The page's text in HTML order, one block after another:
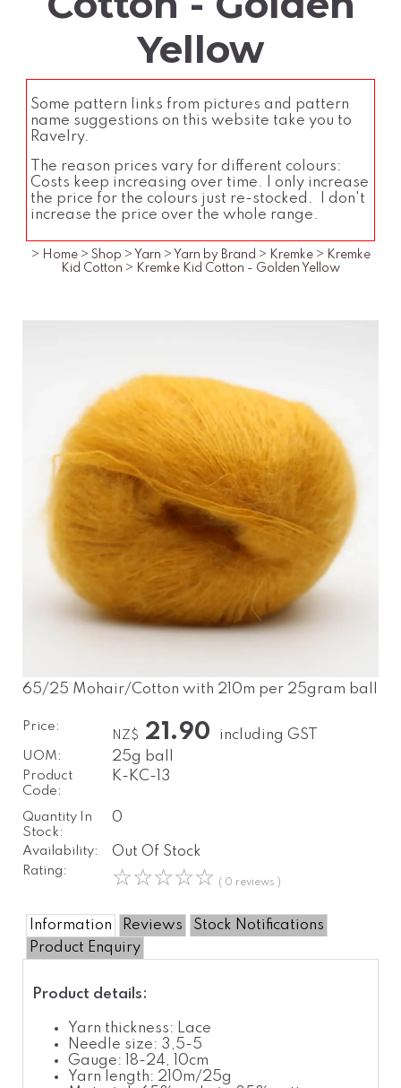
Yellow
Some pattern links from pictures and pattern
name suggestions on this website take you to
Ravelry.
The reason prices vary for different colours:
Costs keep increasing over time. I only increase
the price for the colours just re-stocked. I don't
increase the price over the whole range.
> Home > Shop > Yarn > Yarn by Brand > Kremke > Kremke
Kid Cotton > Kremke Kid Cotton - Golden Yellow
65/25 Mohair/Cotton with 210m per 25gram ball
Price:
NZ$ 21.90 including GST
UOM: 25g ball
Product
Code:
K-KC-13
Quantity In
Stock:
0
Availability: Out Of Stock
Rating: ☆☆☆☆☆ ( 0 reviews )
Information Reviews
Stock Notifications
Product Enquiry
Product details:
Yarn thickness: Lace
Needle size: 3,5-5
Gauge: 18-24, 10cm
Yarn length: 210m/25g